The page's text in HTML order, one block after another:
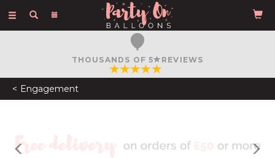
Toggle
FREE COURIER DELIVERY
ON ORDERS OVER £50
Engagement